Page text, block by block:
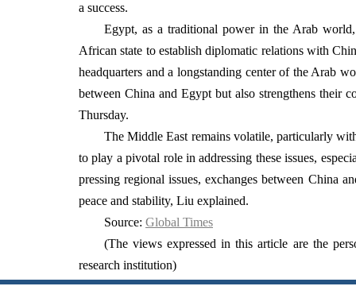
a success.
Egypt, as a traditional power in the Arab
African state to establish diplomatic relations with
headquarters and a longstanding center of the Arab
between China and Egypt but also strengthens their
Thursday.
The Middle East remains volatile, particularly
to play a pivotal role in addressing these issues,
pressing regional issues, exchanges between China
peace and stability, Liu explained.
Source: Global Times
(The views expressed in this article are the
research institution)